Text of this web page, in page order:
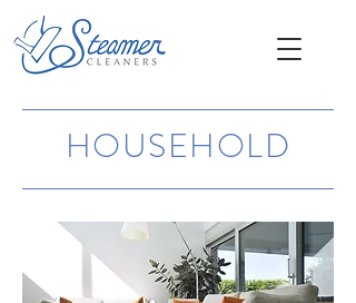
HOUSEHOLD